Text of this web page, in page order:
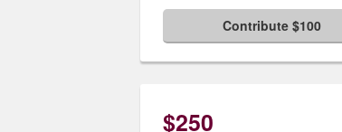
Contribute $100
$250